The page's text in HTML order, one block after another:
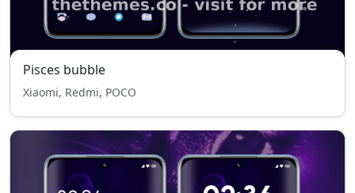
Pisces bubble
Xiaomi, Redmi, POCO